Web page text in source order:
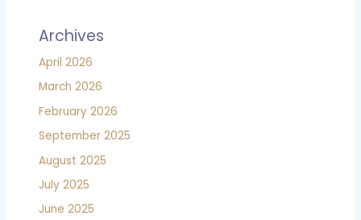
Archives
April 2026
March 2026
February 2026
September 2025
August 2025
July 2025
June 2025